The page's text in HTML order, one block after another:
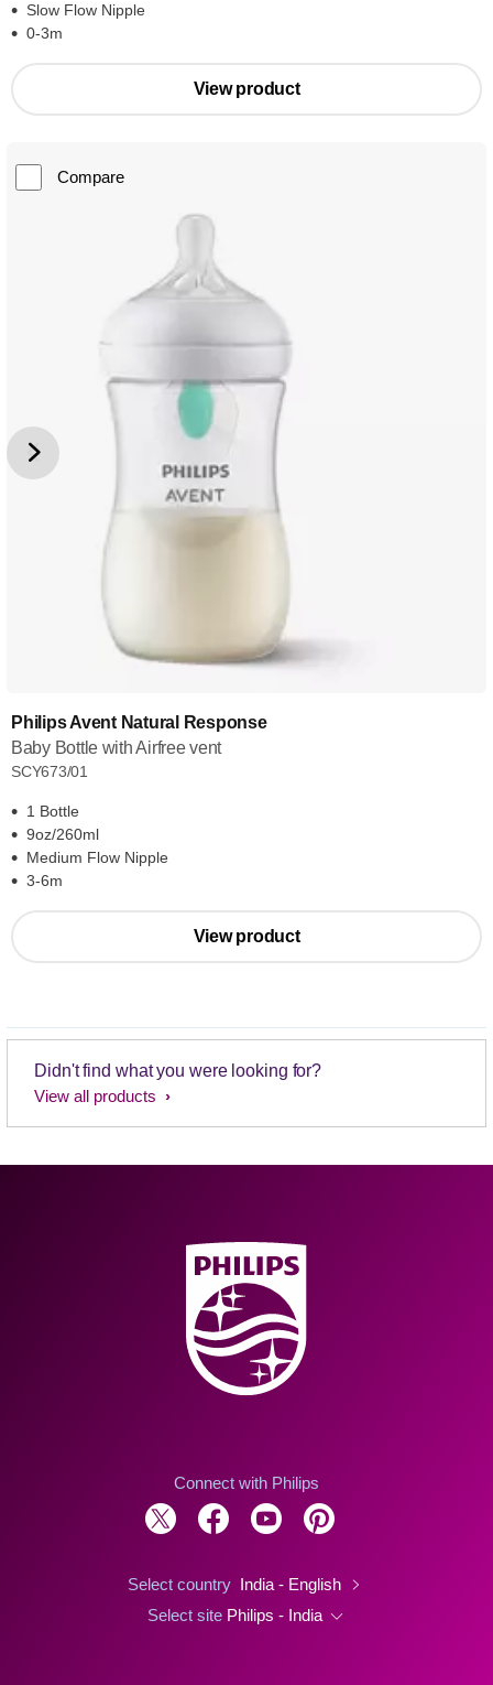
Slow Flow Nipple
0-3m
View product
Compare
Philips Avent Natural Response
Baby Bottle with Airfree vent
SCY673/01
1 Bottle
9oz/260ml
Medium Flow Nipple
3-6m
View product
Didn't find what you were looking for?
View all products
Connect with Philips
Select country India - English
Select site Philips - India